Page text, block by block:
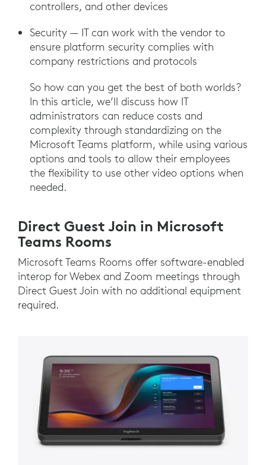
controllers, and other devices
Security — IT can work with the vendor to
ensure platform security complies with
company restrictions and protocols
So how can you get the best of both worlds?
In this article, we’ll discuss how IT
administrators can reduce costs and
complexity through standardizing on the
Microsoft Teams platform, while using various
options and tools to allow their employees
the flexibility to use other video options when
needed.
Direct Guest Join in Microsoft
Teams Rooms
Microsoft Teams Rooms offer software-enabled
interop for Webex and Zoom meetings through
Direct Guest Join with no additional equipment
required.